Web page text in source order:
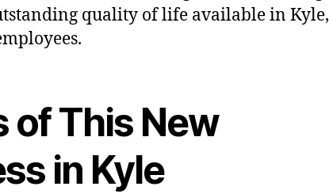
quality of life available in Kyle,
of This New
in Kyle